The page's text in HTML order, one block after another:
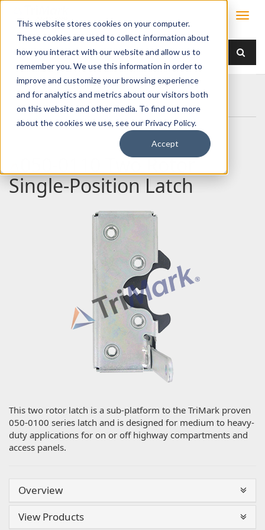
This website stores cookies on your computer.
These cookies are used to collect information about
how you interact with our website and allow us to
remember you. We use this information in order to
improve and customize your browsing experience
and for analytics and metrics about our visitors both
on this website and other media. To find out more
about the cookies we use, see our Privacy Policy.
Accept
Home Products Latches
Two Rotor
050-0110 Two Rotor Single-Position Latch
050-0110 Two Rotor
Single-Position Latch
This two rotor latch is a sub-platform to the TriMark proven
050-0100 series latch and is designed for medium to heavy-
duty applications for on or off highway compartments and
access panels.
Overview
View Products